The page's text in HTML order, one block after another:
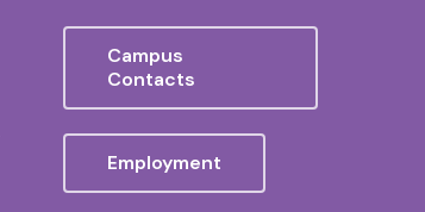
Campus
Contacts
Employment